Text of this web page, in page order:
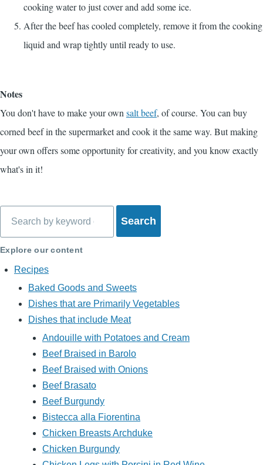
cooking water to just cover and add some ice.
After the beef has cooled completely, remove it from the cooking
liquid and wrap tightly until ready to use.
Notes
You don't have to make your own salt beef, of course. You can buy
corned beef in the supermarket and cook it the same way. But making
your own offers some opportunity for creativity, and you know exactly
what's in it!
Explore our content
Recipes
Baked Goods and Sweets
Dishes that are Primarily Vegetables
Dishes that include Meat
Andouille with Potatoes and Cream
Beef Braised in Barolo
Beef Braised with Onions
Beef Brasato
Beef Burgundy
Bistecca alla Fiorentina
Chicken Breasts Archduke
Chicken Burgundy